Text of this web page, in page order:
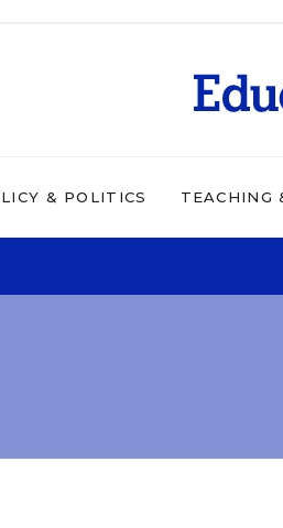
& POLITICS TEACHING